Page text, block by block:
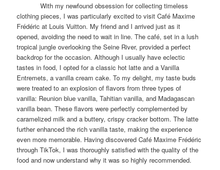
With my newfound obsession for collecting timeless
clothing pieces, I was particularly excited to visit Café Maxime
Frédéric at Louis Vuitton. My friend and I arrived just as it
opened, avoiding the need to wait in line. The café, set in a lush
tropical jungle overlooking the Seine River, provided a perfect
backdrop for the occasion. Although I usually have eclectic
tastes in food, I opted for a classic hot latte and a Vanilla
Entremets, a vanilla cream cake. To my delight, my taste buds
were treated to an explosion of flavors from three types of
vanilla: Reunion blue vanilla, Tahitian vanilla, and Madagascan
vanilla bean. These flavors were perfectly complemented by
caramelized milk and a buttery, crispy cracker bottom. The latte
further enhanced the rich vanilla taste, making the experience
even more memorable. Having discovered Café Maxime Frédéric
through TikTok, I was thoroughly satisfied with the quality of the
food and now understand why it was so highly recommended.